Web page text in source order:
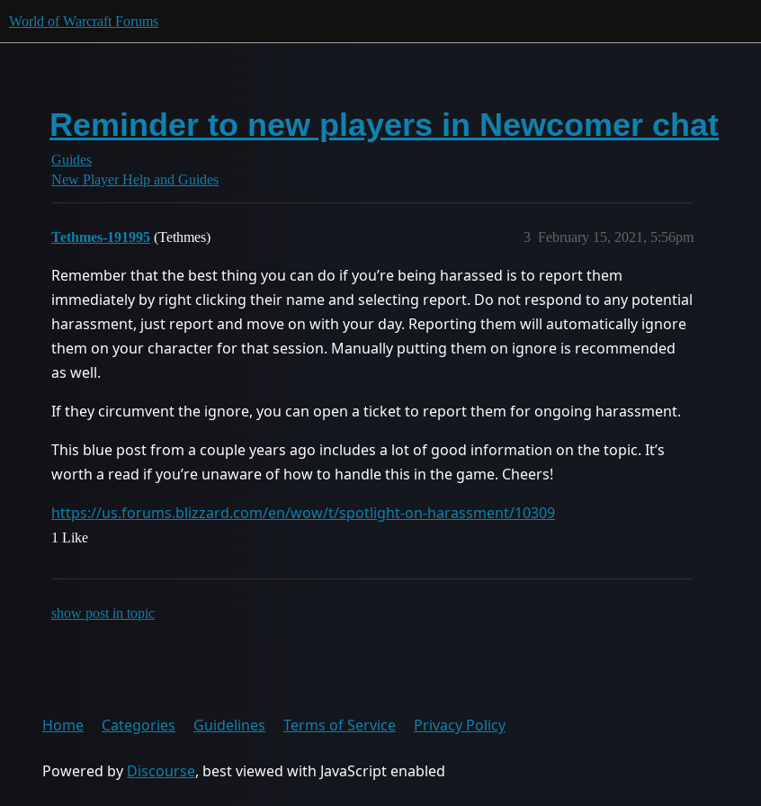
World of Warcraft Forums
Reminder to new players in Newcomer chat
Guides
New Player Help and Guides
Tethmes-191995 (Tethmes) February 15, 2021, 5:56pm
3
Remember that the best thing you can do if you’re being harassed is to report them
immediately by right clicking their name and selecting report. Do not respond to any potential
harassment, just report and move on with your day. Reporting them will automatically ignore
them on your character for that session. Manually putting them on ignore is recommended
as well.
If they circumvent the ignore, you can open a ticket to report them for ongoing harassment.
This blue post from a couple years ago includes a lot of good information on the topic. It’s
worth a read if you’re unaware of how to handle this in the game. Cheers!
https://us.forums.blizzard.com/en/wow/t/spotlight-on-harassment/10309
1 Like
show post in topic
Home Categories Guidelines Terms of Service Privacy Policy
Powered by Discourse, best viewed with JavaScript enabled